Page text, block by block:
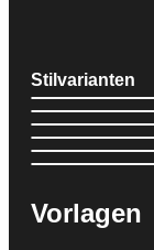
Stilvarianten
Vorlagen